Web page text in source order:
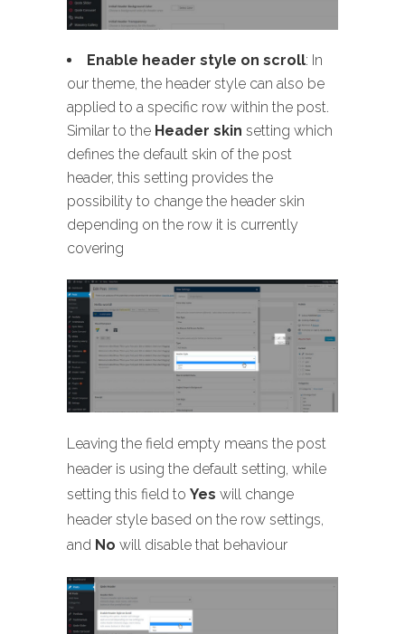
Enable header style on scroll: In
our theme, the header style can also be
applied to a specific row within the post.
Similar to the Header skin setting which
defines the default skin of the post
header, this setting provides the
possibility to change the header skin
depending on the row it is currently
covering
Leaving the field empty means the post
header is using the default setting, while
setting this field to Yes will change
header style based on the row settings,
and No will disable that behaviour